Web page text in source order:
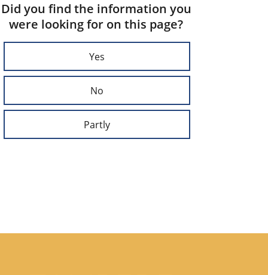
Did you find the information you
were looking for on this page?
Yes
No
Partly